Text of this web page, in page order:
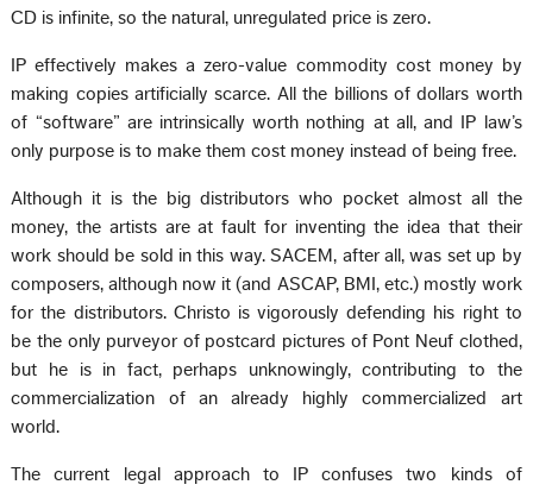
CD is infinite, so the natural, unregulated price is zero.
IP effectively makes a zero-value commodity cost money by
making copies artificially scarce. All the billions of dollars worth
of “software” are intrinsically worth nothing at all, and IP law’s
only purpose is to make them cost money instead of being free.
Although it is the big distributors who pocket almost all the
money, the artists are at fault for inventing the idea that their
work should be sold in this way. SACEM, after all, was set up by
composers, although now it (and ASCAP, BMI, etc.) mostly work
for the distributors. Christo is vigorously defending his right to
be the only purveyor of postcard pictures of Pont Neuf clothed,
but he is in fact, perhaps unknowingly, contributing to the
commercialization of an already highly commercialized art
world.
The current legal approach to IP confuses two kinds of